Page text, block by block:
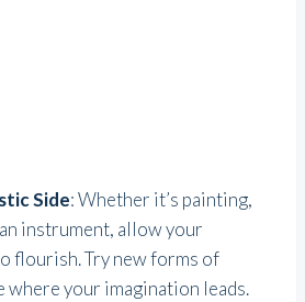
Side: Whether it’s painting,
instrument, allow your
flourish. Try new forms of
where your imagination leads.